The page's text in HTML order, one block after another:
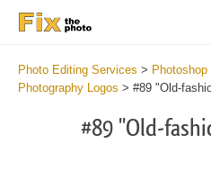
Photo Editing Services >
Photography Logos > #89 "Old-
#89 "Old-